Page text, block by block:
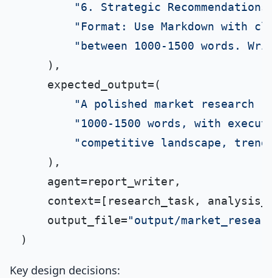
"6. Strategic
"Format: Use Markdown with
"between 1000-1500 words.
    ),
    expected_output=(
"A polished market research
"1000-1500 words, with
"competitive landscape,
    ),
    agent=report_writer,
context=[research_task,
    output_file=
"output/
Key design decisions: